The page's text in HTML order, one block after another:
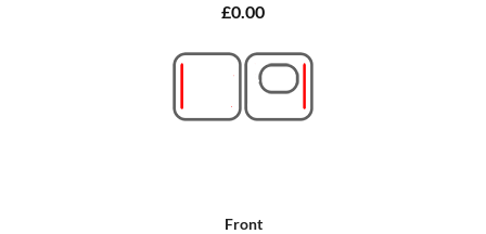
£0.00
Front